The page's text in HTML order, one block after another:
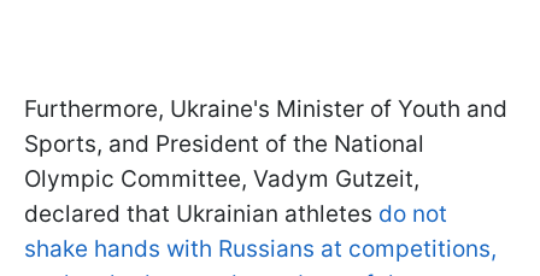
Furthermore, Ukraine's Minister of Youth and
Sports, and President of the National
Olympic Committee, Vadym Gutzeit,
declared that Ukrainian athletes do not
shake hands with Russians at competitions,